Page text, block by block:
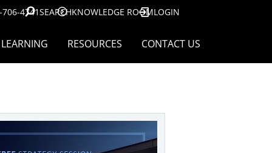
4741SEARCHKNOWLEDGE ROOMLOGIN
LEARNING RESOURCES CONTACT US